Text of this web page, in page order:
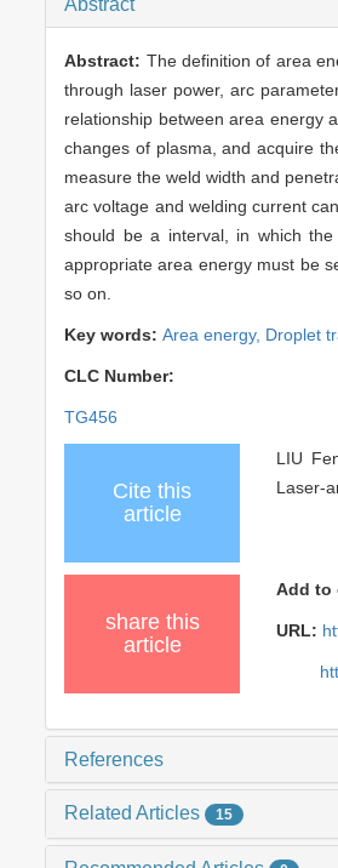
Abstract
Abstract: The definition of area
through laser power, arc
relationship between area energy
changes of plasma, and acquire
measure the weld width and
arc voltage and welding current
should be a interval, in which
appropriate area energy must be
so on.
Key words: Area energy, Droplet
CLC Number:
TG456
Cite this
article
LIU
Laser-
share this
article
Add to
URL:
References
Related Articles 15